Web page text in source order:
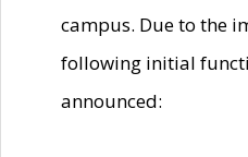
campus. Due to the
following initial
announced: